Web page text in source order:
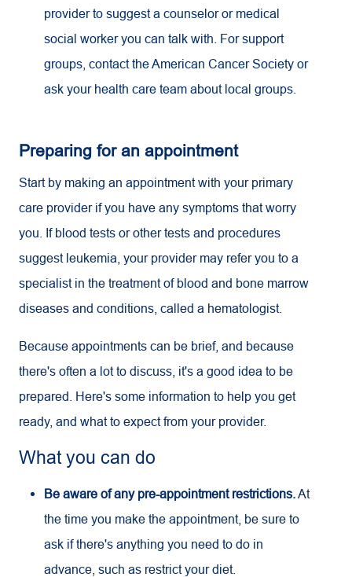
provider to suggest a counselor or medical
social worker you can talk with. For support
groups, contact the American Cancer Society or
ask your health care team about local groups.
Preparing for an appointment
Start by making an appointment with your primary
care provider if you have any symptoms that worry
you. If blood tests or other tests and procedures
suggest leukemia, your provider may refer you to a
specialist in the treatment of blood and bone marrow
diseases and conditions, called a hematologist.
Because appointments can be brief, and because
there's often a lot to discuss, it's a good idea to be
prepared. Here's some information to help you get
ready, and what to expect from your provider.
What you can do
Be aware of any pre-appointment restrictions.At
the time you make the appointment, be sure to
ask if there's anything you need to do in
advance, such as restrict your diet.